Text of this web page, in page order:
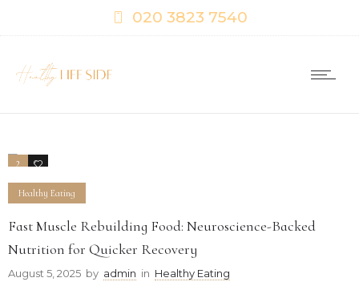
020 3823 7540
2 0
Healthy Eating
Fast Muscle Rebuilding Food: Neuroscience-Backed
Nutrition for Quicker Recovery
August 5, 2025 by admin in Healthy Eating